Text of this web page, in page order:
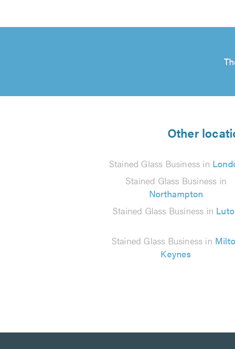
Other
Stained Glass Business in
Stained Glass Business in
Northampton
Stained Glass Business in
Stained Glass Business in
Keynes